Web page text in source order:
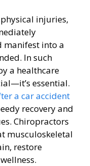
injuries,
manifest into a
In such
a healthcare
essential.
a car accident
recovery and
Chiropractors
musculoskeletal
restore